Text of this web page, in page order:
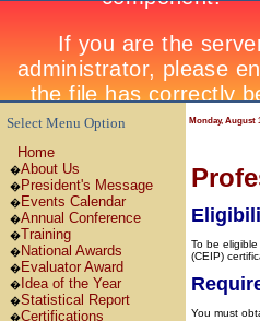
Select Menu Option
Home
�About Us
�President's Message
�Events Calendar
�Annual Conference
�Training
�National Awards
�Evaluator Award
� Idea of the Year
�Statistical Report
�Certifications
Monday, August
To be
(CEIP)
You must